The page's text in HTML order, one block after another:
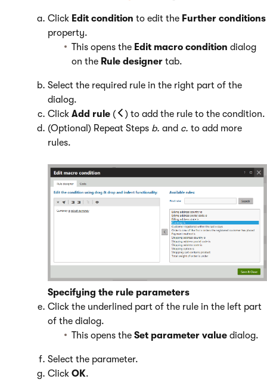
Click Edit condition to edit the Further conditions
property.
This opens the Edit macro condition dialog
on the Rule designer tab.
Select the required rule in the right part of the
dialog.
Click Add rule (
) to add the rule to the condition.
(Optional) Repeat Steps b. and c. to add more
rules.
Specifying the rule parameters
Click the underlined part of the rule in the left part
of the dialog.
This opens the Set parameter value dialog.
Select the parameter.
Click OK.